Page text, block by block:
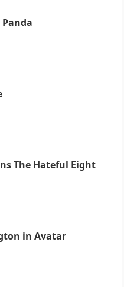
Panda
The Hateful Eight
in Avatar